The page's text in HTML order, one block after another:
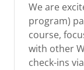
We are
program)
course,
with other
check-ins